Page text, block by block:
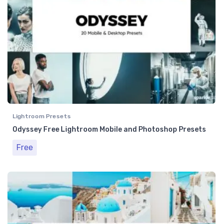
Lightroom Presets
Odyssey Free Lightroom Mobile and Photoshop Presets
Free